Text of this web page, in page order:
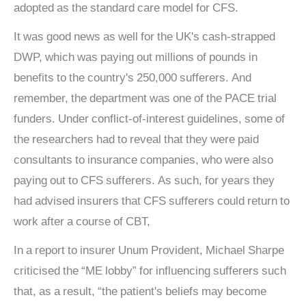
adopted as the standard care model for CFS.
It was good news as well for the UK's cash-strapped
DWP, which was paying out millions of pounds in
benefits to the country's 250,000 sufferers. And
remember, the department was one of the PACE trial
funders. Under conflict-of-interest guidelines, some of
the researchers had to reveal that they were paid
consultants to insurance companies, who were also
paying out to CFS sufferers. As such, for years they
had advised insurers that CFS sufferers could return to
work after a course of CBT,
In a report to insurer Unum Provident, Michael Sharpe
criticised the “ME lobby” for influencing sufferers such
that, as a result, “the patient's beliefs may become